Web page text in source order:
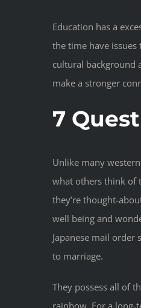
Education has a
the time have
cultural background
make a stronger
7
Unlike many
what others think of
they’re thought-
well being and
Japanese mail
to marriage.
They possess all of